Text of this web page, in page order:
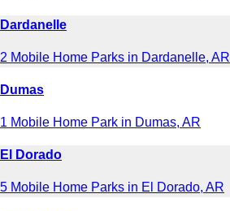
Dardanelle
2 Mobile Home Parks in Dardanelle, AR
Dumas
1 Mobile Home Park in Dumas, AR
El Dorado
5 Mobile Home Parks in El Dorado, AR